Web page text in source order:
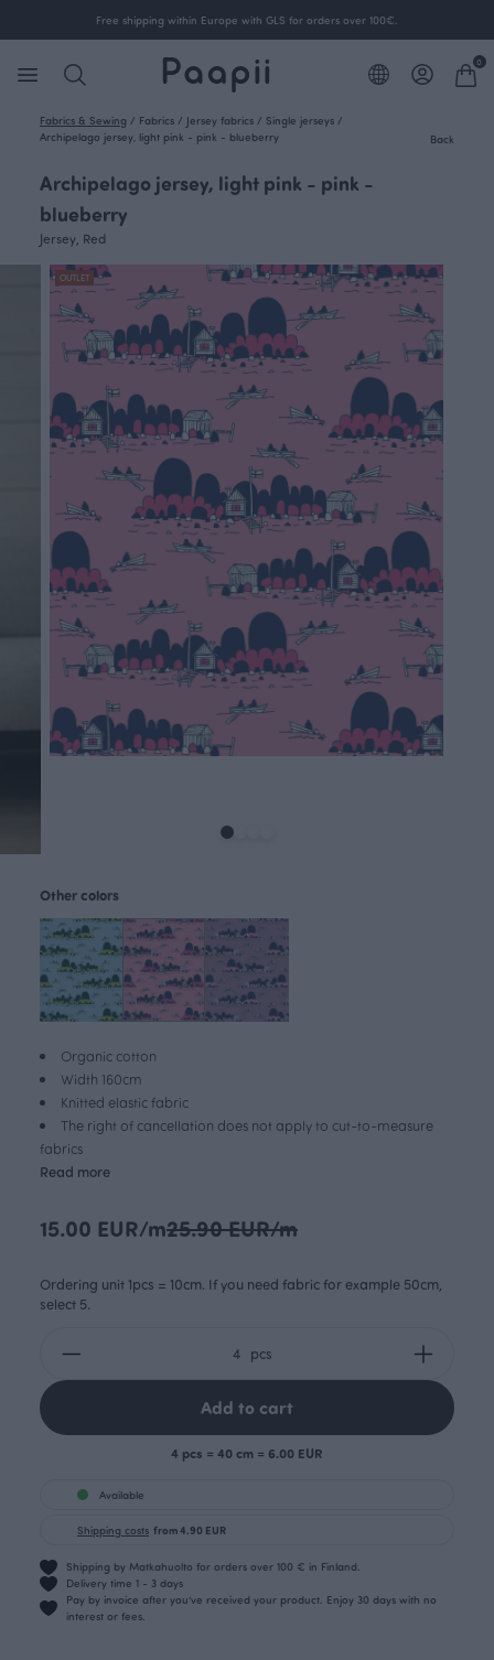
Free shipping within Europe with GLS for orders over 100€.
0
Fabrics & Sewing / Fabrics / Jersey fabrics / Single jerseys /
Archipelago jersey, light pink - pink - blueberry
Back
Archipelago jersey, light pink - pink -
blueberry
Jersey, Red
OUTLET
Organic cotton
Width 160cm
Knitted elastic fabric
The right of cancellation does not apply to cut-to-measure
fabrics
Read more
Other colors
15.00 EUR/m25.90 EUR/m
Ordering unit 1pcs = 10cm. If you need fabric for example 50cm,
select 5.
pcs
Add to cart
4 pcs = 40 cm = 6.00 EUR
Available
Shipping costs from 4.90 EUR
Shipping by Matkahuolto for orders over 100 € in Finland.
Delivery time 1 - 3 days
Pay by invoice after you’ve received your product. Enjoy 30 days with no
interest or fees.